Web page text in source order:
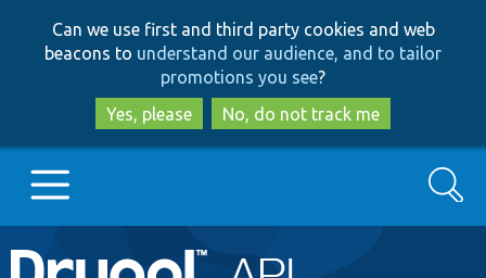
to
main
content
to
search
Can we use first and third party cookies and web
beacons to understand our audience, and to tailor
promotions you see?
Yes, please
No, do not track me
Main
Go to Drupal.org
Search